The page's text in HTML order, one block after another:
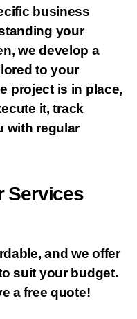
business
your
we develop a
to your
project is in place,
it, track
with regular
Services
and we offer
suit your budget.
a free quote!